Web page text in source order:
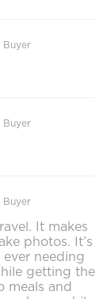
Buyer
Buyer
Buyer
It makes
photos. It’s
needing
getting the
meals and